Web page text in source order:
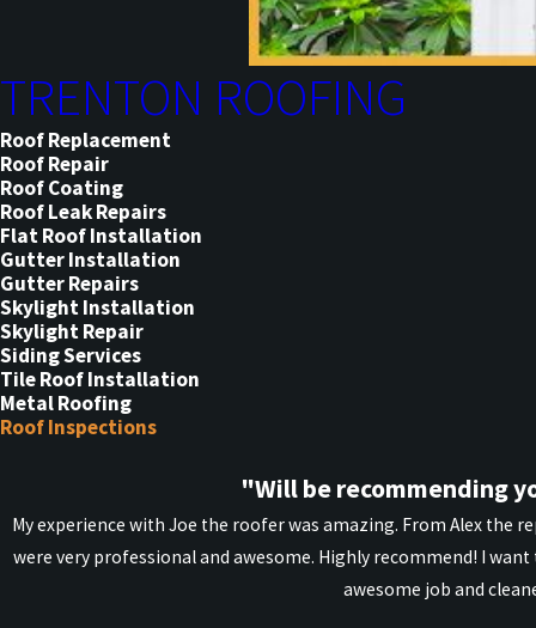
TRENTON ROOFING
Roof Replacement
Roof Repair
Roof Coating
Roof Leak Repairs
Flat Roof Installation
Gutter Installation
Gutter Repairs
Skylight Installation
Skylight Repair
Siding Services
Tile Roof Installation
Metal Roofing
Roof Inspections
"Will be recommending
My experience with Joe the roofer was amazing. From Alex
were very professional and awesome. Highly recommend! I
awesome job and